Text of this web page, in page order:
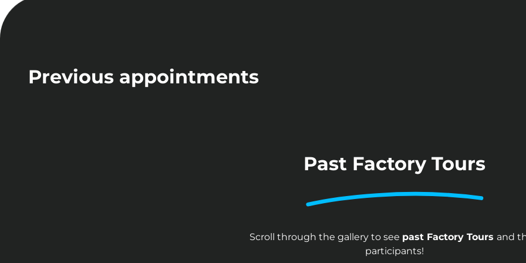
Previous appointments
Past Factory Tours
Scroll through the gallery to see past Factory Tours and
participants!